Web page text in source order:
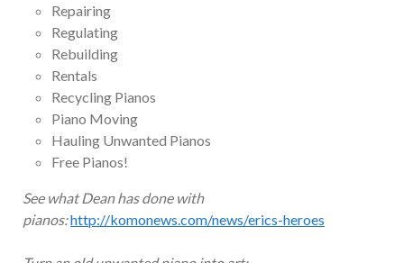
Repairing
Regulating
Rebuilding
Rentals
Recycling Pianos
Piano Moving
Hauling Unwanted Pianos
Free Pianos!
See what Dean has done with
pianos:http://komonews.com/news/erics-heroes